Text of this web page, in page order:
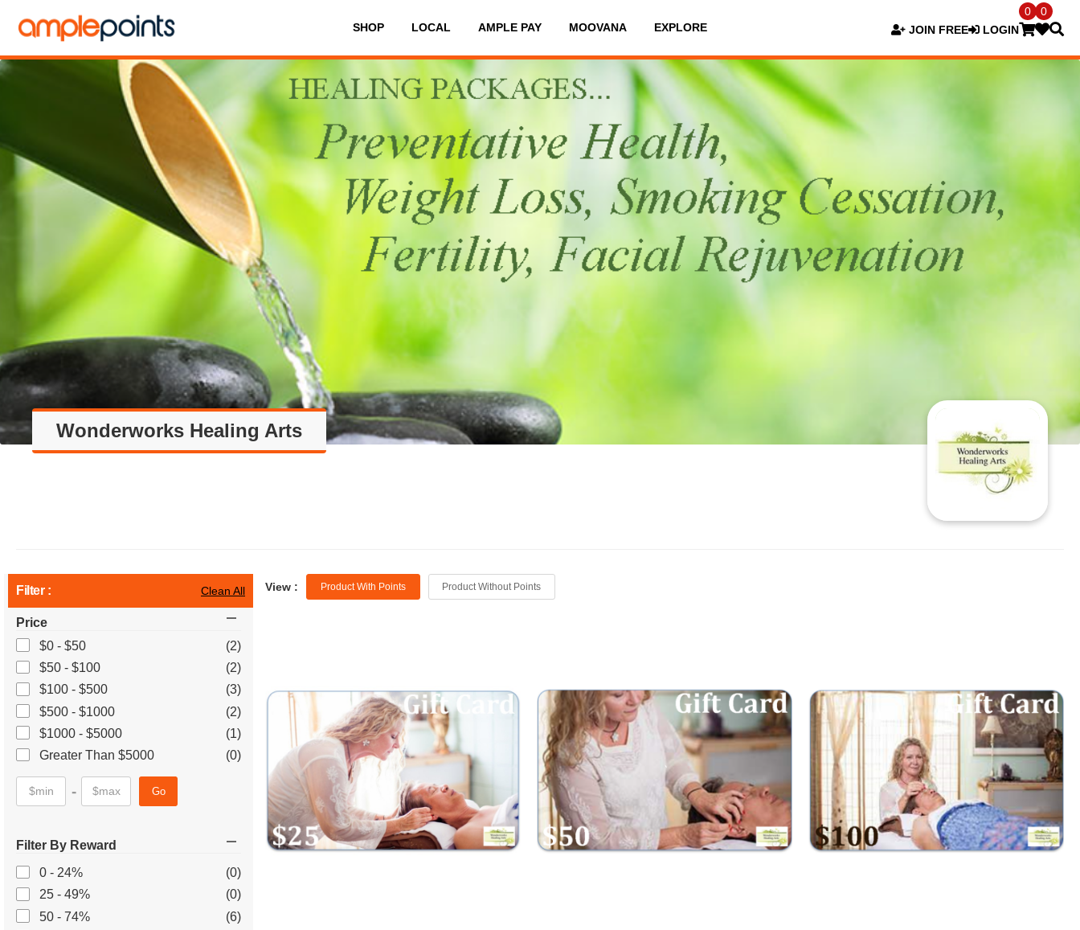
SHOP LOCAL AMPLE PAY MOOVANA EXPLORE JOIN FREE LOGIN
0 0
Wonderworks Healing Arts
Filter : Clean All
Price
$0 - $50
(2)
$50 - $100
(2)
$100 - $500
(3)
$500 - $1000
(2)
$1000 - $5000
(1)
Greater Than $5000
(0)
- Go
Filter By Reward
0 - 24%
(0)
25 - 49%
(0)
50 - 74%
(6)
View : Product With Points Product Without Points